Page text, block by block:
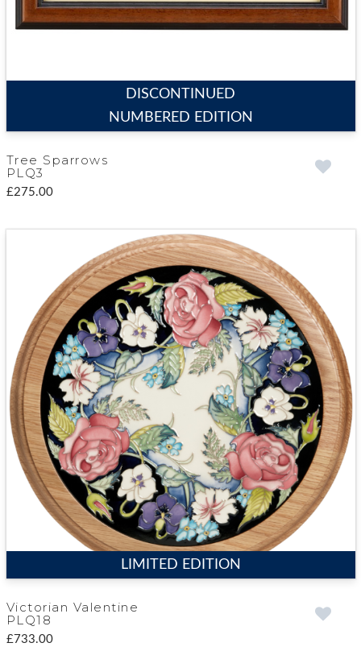
DISCONTINUED
NUMBERED EDITION
Tree Sparrows
PLQ3
£275.00
LIMITED EDITION
Victorian Valentine
PLQ18
£733.00